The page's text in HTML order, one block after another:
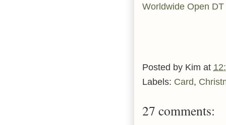
Worldwide Open
Posted by Kim at
Labels: Card,
27 comments: